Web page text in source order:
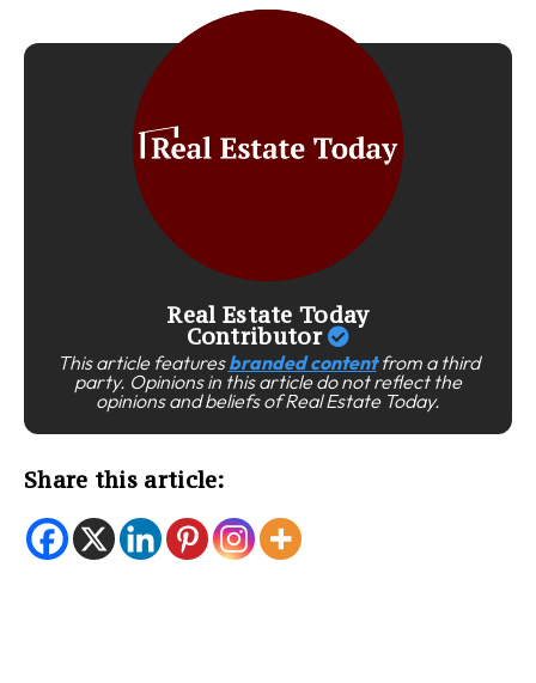
Real Estate Today
Contributor
This article featuresbranded contentfrom a third
party. Opinions in this article do not reflect the
opinions and beliefs of Real Estate Today.
Share this article: